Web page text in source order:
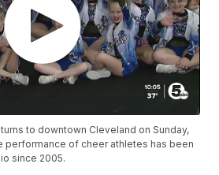
to downtown Cleveland on Sunday,
performance of cheer athletes has been
since 2005.